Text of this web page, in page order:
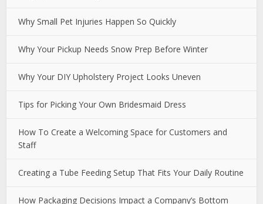
Why Small Pet Injuries Happen So Quickly
Why Your Pickup Needs Snow Prep Before Winter
Why Your DIY Upholstery Project Looks Uneven
Tips for Picking Your Own Bridesmaid Dress
How To Create a Welcoming Space for Customers and
Staff
Creating a Tube Feeding Setup That Fits Your Daily Routine
How Packaging Decisions Impact a Company’s Bottom